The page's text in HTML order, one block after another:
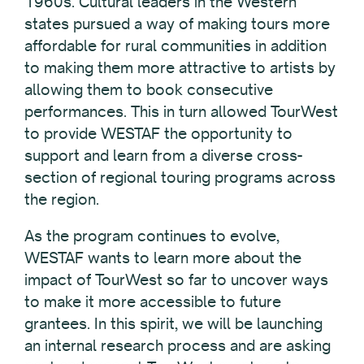
states pursued a way of making tours more
affordable for rural communities in addition
to making them more attractive to artists by
allowing them to book consecutive
performances. This in turn allowed TourWest
to provide WESTAF the opportunity to
support and learn from a diverse cross-
section of regional touring programs across
the region.
As the program continues to evolve,
WESTAF wants to learn more about the
impact of TourWest so far to uncover ways
to make it more accessible to future
grantees. In this spirit, we will be launching
an internal research process and are asking